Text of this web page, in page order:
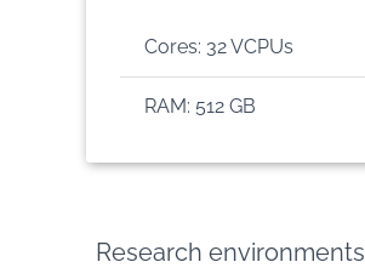
Cores: 32 VCPUs
RAM: 512 GB
Research environments